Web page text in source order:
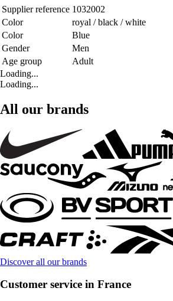
Supplier reference 1032002
Color
royal / black / white
Color
Blue
Gender
Men
Age group
Adult
Loading...
Loading...
All our brands
Discover all our brands
Customer service in France